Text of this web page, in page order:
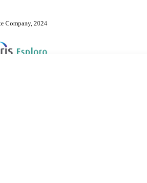
Company, 2024